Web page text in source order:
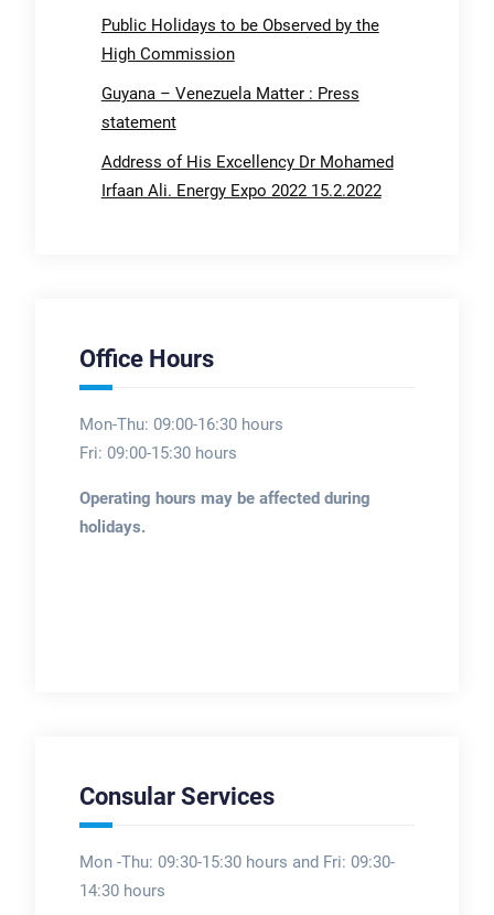
Public Holidays to be Observed by the
High Commission
Guyana – Venezuela Matter : Press
statement
Address of His Excellency Dr Mohamed
Irfaan Ali. Energy Expo 2022 15.2.2022
Office Hours
Mon-Thu: 09:00-16:30 hours
Fri: 09:00-15:30 hours
Operating hours may be affected during
holidays.
Consular Services
Mon -Thu: 09:30-15:30 hours and Fri: 09:30-
14:30 hours